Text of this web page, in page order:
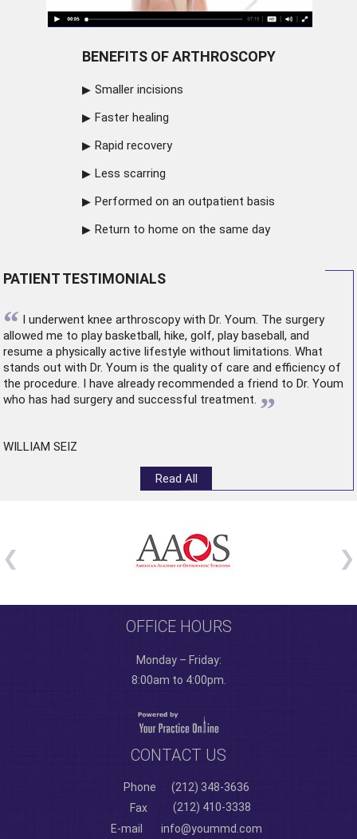
BENEFITS OF ARTHROSCOPY
Smaller incisions
Faster healing
Rapid recovery
Less scarring
Performed on an outpatient basis
Return to home on the same day
PATIENT TESTIMONIALS
“ I underwent knee arthroscopywith Dr. Youm. The surgery
allowed me to play basketball, hike, golf, play baseball, and
resume a physically active lifestyle without limitations. What
stands out with Dr. Youm is the quality of care and efficiency of
the procedure. I have already recommended a friend to Dr. Youm
who has had surgery and successful treatment. ”
WILLIAM SEIZ
Read All
OFFICE HOURS
Monday – Friday:
8:00am to 4:00pm.
CONTACT US
Phone
(212) 348-3636
Fax
(212) 410-3338
E-mail
info@yoummd.com